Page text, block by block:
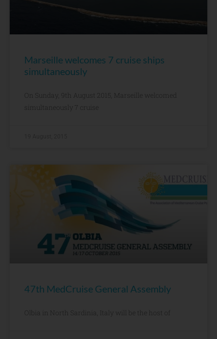
Marseille welcomes 7 cruise ships
simultaneously
On Sunday, 9th August 2015, Marseille welcomed
simultaneously 7 cruise
47th MedCruise General Assembly
Olbia in North Sardinia, Italy will be the host of